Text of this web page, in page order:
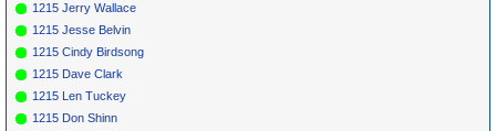
1215 Jerry Wallace
1215 Jesse Belvin
1215 Cindy Birdsong
1215 Dave Clark
1215 Len Tuckey
1215 Don Shinn